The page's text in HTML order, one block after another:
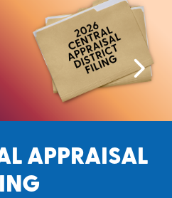
APPRAISAL